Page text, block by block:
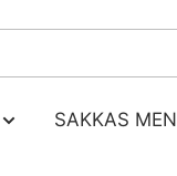
SAKKAS